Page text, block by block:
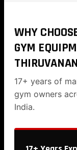
WHY
GYM
17+ years of
gym owners
India.